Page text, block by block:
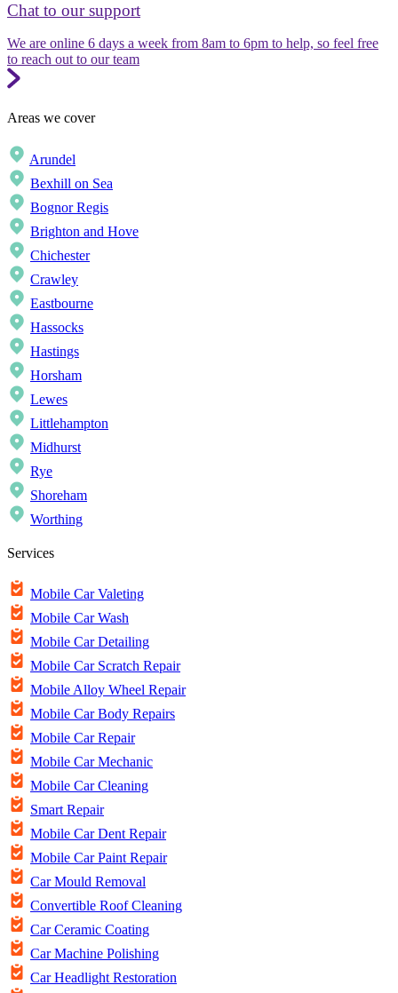
Chat to our support
We are online 6 days a week from 8am to 6pm to help, so feel free
to reach out to our team
Areas we cover
Arundel
Bexhill on Sea
Bognor Regis
Brighton and Hove
Chichester
Crawley
Eastbourne
Hassocks
Hastings
Horsham
Lewes
Littlehampton
Midhurst
Rye
Shoreham
Worthing
Services
Mobile Car Valeting
Mobile Car Wash
Mobile Car Detailing
Mobile Car Scratch Repair
Mobile Alloy Wheel Repair
Mobile Car Body Repairs
Mobile Car Repair
Mobile Car Mechanic
Mobile Car Cleaning
Smart Repair
Mobile Car Dent Repair
Mobile Car Paint Repair
Car Mould Removal
Convertible Roof Cleaning
Car Ceramic Coating
Car Machine Polishing
Car Headlight Restoration